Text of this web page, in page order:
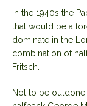
In the 1940s the
that would be a
dominate in the
combination of
Fritsch.
Not to be